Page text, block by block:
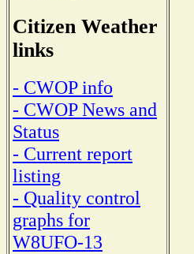
Citizen Weather
links
- CWOP info
- CWOP News and
Status
- Current report
listing
- Quality control
graphs for
W8UFO-13